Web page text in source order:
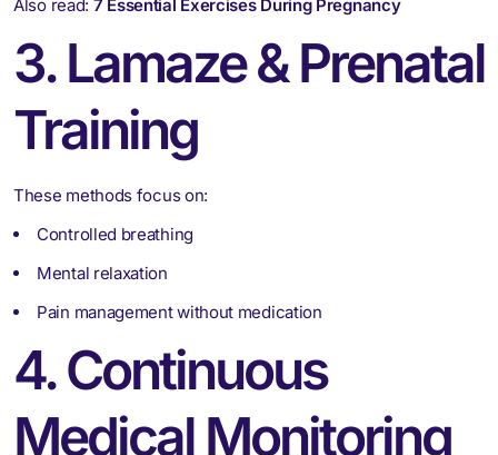
Also read: 7 Essential Exercises During Pregnancy
3. Lamaze & Prenatal
Training
These methods focus on:
Controlled breathing
Mental relaxation
Pain management without medication
4. Continuous
Medical Monitoring